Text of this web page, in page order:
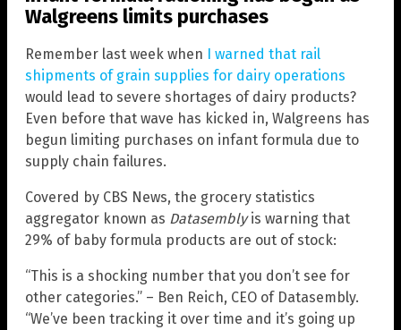
Walgreens limits purchases
Remember last week when
I warned that rail
shipments of grain supplies for dairy operations
would lead to severe shortages of dairy products?
Even before that wave has kicked in, Walgreens has
begun limiting purchases on infant formula due to
supply chain failures.
Covered by CBS News, the grocery statistics
aggregator known as Datasemblyis warning that
29% of baby formula products are out of stock:
“This is a shocking number that you don’t see for
other categories.” – Ben Reich, CEO of Datasembly.
“We’ve been tracking it over time and it’s going up